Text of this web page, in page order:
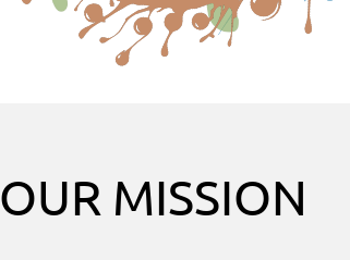
OUR MISSION